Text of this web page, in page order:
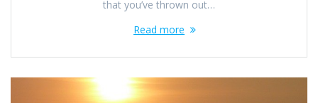
that you’ve thrown out…
Read more